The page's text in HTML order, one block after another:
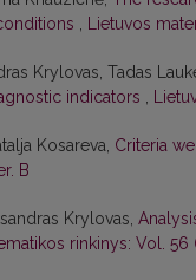
, Lietuvos
Krylovas, Tadas
indicators ,
Kosareva, Criteria
B
Krylovas,
rinkinys: Vol. 56